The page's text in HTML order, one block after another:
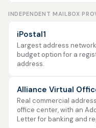
INDEPENDENT MAILBOX
iPostal1
Largest address
budget option for a
address.
Alliance Virtual
Real commercial
office center, with an
Letter for banking and